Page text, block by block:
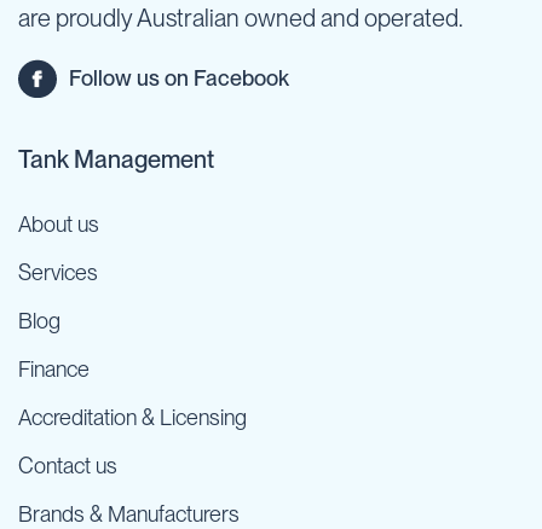
are proudly Australian owned and operated.
Follow us on Facebook
Tank Management
About us
Services
Blog
Finance
Accreditation & Licensing
Contact us
Brands & Manufacturers